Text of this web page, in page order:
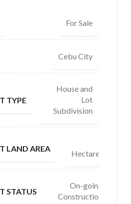
For Sale
Cebu City
TYPE
House and
Lot
Subdivision
LAND AREA
Hectares
STATUS
On-going
Construction